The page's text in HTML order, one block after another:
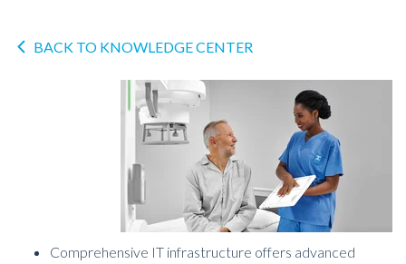
BACK TO KNOWLEDGE CENTER
Comprehensive IT infrastructure offers advanced